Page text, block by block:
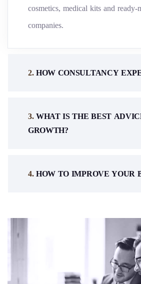
cosmetics, medical kits and ready-
companies.
.HOW CONSULTANCY
.WHAT IS THE BEST
GROWTH?
.HOW TO IMPROVE YOUR